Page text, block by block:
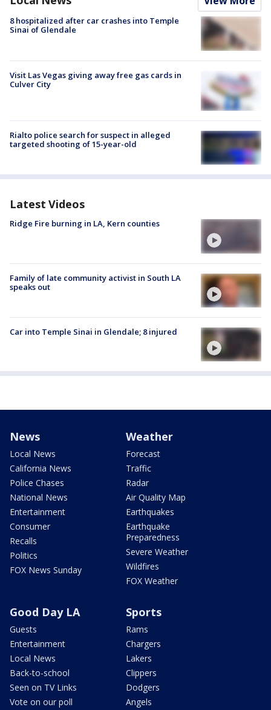
8 hospitalized after car crashes into Temple
Sinai of Glendale
Visit Las Vegas giving away free gas cards in
Culver City
Rialto police search for suspect in alleged
targeted shooting of 15-year-old
Latest Videos
Ridge Fire burning in LA, Kern counties
Family of late community activist in South LA
speaks out
Car into Temple Sinai in Glendale; 8 injured
News
Local News
California News
Police Chases
National News
Entertainment
Consumer
Recalls
Politics
FOX News Sunday
Weather
Forecast
Traffic
Radar
Air Quality Map
Earthquakes
Earthquake
Preparedness
Severe Weather
Wildfires
FOX Weather
Good Day LA
Guests
Entertainment
Local News
Back-to-school
Seen on TV Links
Vote on our poll
Sports
Rams
Chargers
Lakers
Clippers
Dodgers
Angels